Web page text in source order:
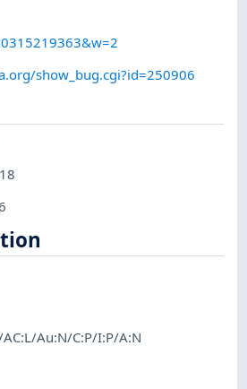
show_bug.cgi?id=250906
AC:L/Au:N/C:P/I:P/A:N